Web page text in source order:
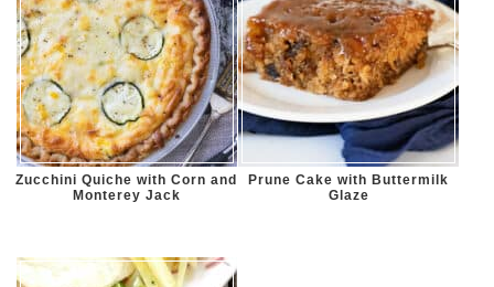
Zucchini Quiche with Corn and
Monterey Jack
Prune Cake with Buttermilk
Glaze